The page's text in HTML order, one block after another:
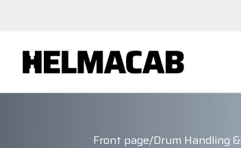
Front page/Drum Handling